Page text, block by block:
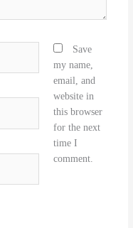
Save
my name,
email, and
website in
this browser
for the next
time I
comment.